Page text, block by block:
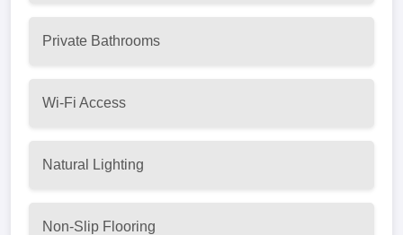
Private Bathrooms
Wi-Fi Access
Natural Lighting
Non-Slip Flooring